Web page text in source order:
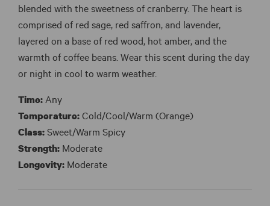
blended with the sweetness of cranberry. The heart is
comprised of red sage, red saffron, and lavender,
layered on a base of red wood, hot amber, and the
warmth of coffee beans. Wear this scent during the day
or night in cool to warm weather.
Time: Any
Temperature: Cold/Cool/Warm (Orange)
Class: Sweet/Warm Spicy
Strength: Moderate
Longevity: Moderate